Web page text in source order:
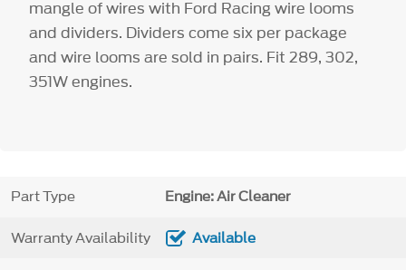
mangle of wires with Ford Racing wire looms
and dividers. Dividers come six per package
and wire looms are sold in pairs. Fit 289, 302,
351W engines.
Part Type Engine: Air Cleaner
Warranty Availability Available